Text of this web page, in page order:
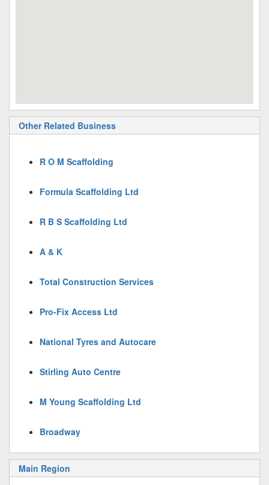
Other Related Business
R O M Scaffolding
Formula Scaffolding Ltd
R B S Scaffolding Ltd
A & K
Total Construction Services
Pro-Fix Access Ltd
National Tyres and Autocare
Stirling Auto Centre
M Young Scaffolding Ltd
Broadway
Main Region